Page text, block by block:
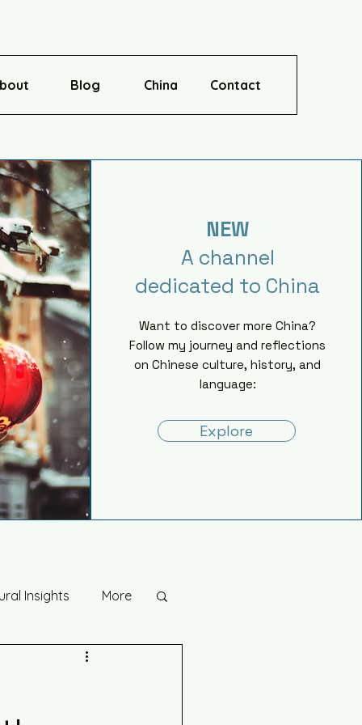
Blog China Contact
NEW
A channel
dedicated to China
Want to discover more China?
Follow my journey and reflections
on Chinese culture, history, and
language:
Explore
Insights More